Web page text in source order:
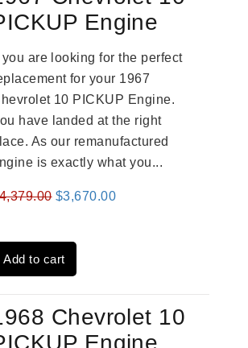
Engine
you are looking for the perfect
for your 1967
10 PICKUP Engine.
have landed at the right
As our remanufactured
is exactly what you...
Original
was:
$4,379.00.
$3,670.00Current
Add to cart
Chevrolet 10
Engine